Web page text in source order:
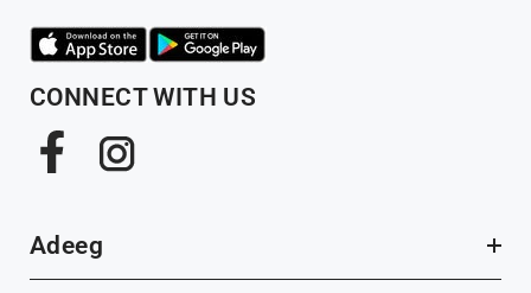
CONNECT WITH US
Facebook
Adeeg